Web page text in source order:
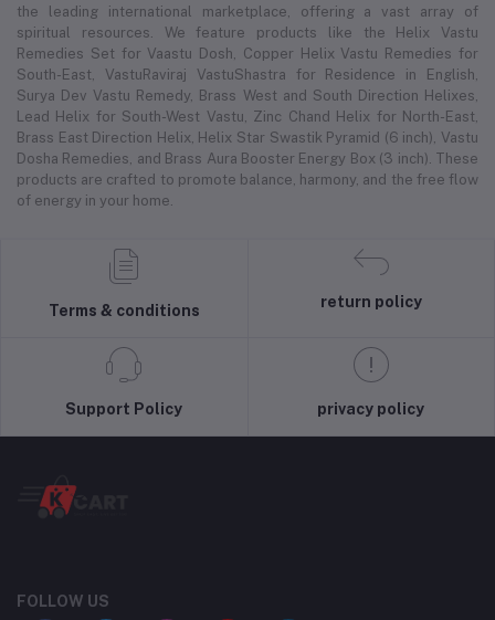
the leading international marketplace, offering a vast array of
spiritual resources. We feature products like the Helix Vastu
Remedies Set for Vaastu Dosh, Copper Helix Vastu Remedies for
South-East, VastuRaviraj VastuShastra for Residence in English,
Surya Dev Vastu Remedy, Brass West and South Direction Helixes,
Lead Helix for South-West Vastu, Zinc Chand Helix for North-East,
Brass East Direction Helix, Helix Star Swastik Pyramid (6 inch), Vastu
Dosha Remedies, and Brass Aura Booster Energy Box (3 inch). These
products are crafted to promote balance, harmony, and the free flow
of energy in your home.
Terms & conditions
return policy
Support Policy privacy policy
FOLLOW US